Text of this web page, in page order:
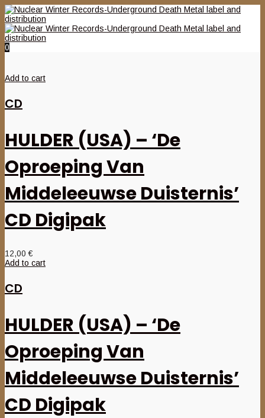
0
Add to cart
CD
HULDER (USA) – ‘De
Oproeping Van
Middeleeuwse Duisternis’
CD Digipak
12,00€
Add to cart
CD
HULDER (USA) – ‘De
Oproeping Van
Middeleeuwse Duisternis’
CD Digipak